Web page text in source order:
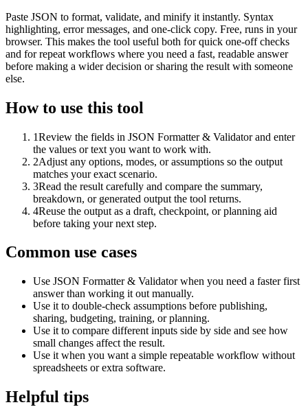
Paste JSON to format, validate, and minify it instantly. Syntax
highlighting, error messages, and one-click copy. Free, runs in your
browser. This makes the tool useful both for quick one-off checks
and for repeat workflows where you need a fast, readable answer
before making a wider decision or sharing the result with someone
else.
How to use this tool
1Review the fields in JSON Formatter & Validator and enter
the values or text you want to work with.
2Adjust any options, modes, or assumptions so the output
matches your exact scenario.
3Read the result carefully and compare the summary,
breakdown, or generated output the tool returns.
4Reuse the output as a draft, checkpoint, or planning aid
before taking your next step.
Common use cases
Use JSON Formatter & Validator when you need a faster first
answer than working it out manually.
Use it to double-check assumptions before publishing,
sharing, budgeting, training, or planning.
Use it to compare different inputs side by side and see how
small changes affect the result.
Use it when you want a simple repeatable workflow without
spreadsheets or extra software.
Helpful tips